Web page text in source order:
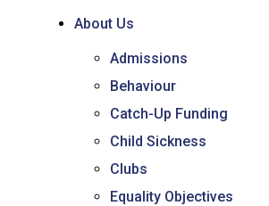
About Us
Admissions
Behaviour
Catch-Up Funding
Child Sickness
Clubs
Equality Objectives